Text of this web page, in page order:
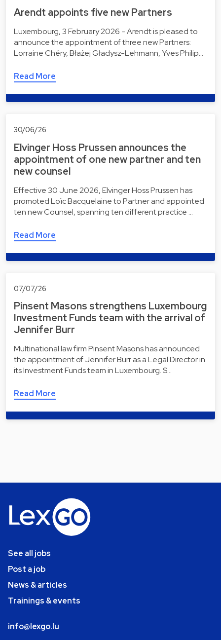
Arendt appoints five new Partners
Luxembourg, 3 February 2026 - Arendt is pleased to
announce the appointment of three new Partners:
Lorraine Chéry, Błażej Gładysz-Lehmann, Yves Philip…
Read More
30/06/26
Elvinger Hoss Prussen announces the
appointment of one new partner and ten
new counsel
Effective 30 June 2026, Elvinger Hoss Prussen has
promoted Loïc Bacquelaine to Partner and appointed
ten new Counsel, spanning ten different practice …
Read More
07/07/26
Pinsent Masons strengthens Luxembourg
Investment Funds team with the arrival of
Jennifer Burr
Multinational law firm Pinsent Masons has announced
the appointment of Jennifer Burr as a Legal Director in
its Investment Funds team in Luxembourg. S…
Read More
See all jobs
Post a job
News & articles
Trainings & events
info@lexgo.lu